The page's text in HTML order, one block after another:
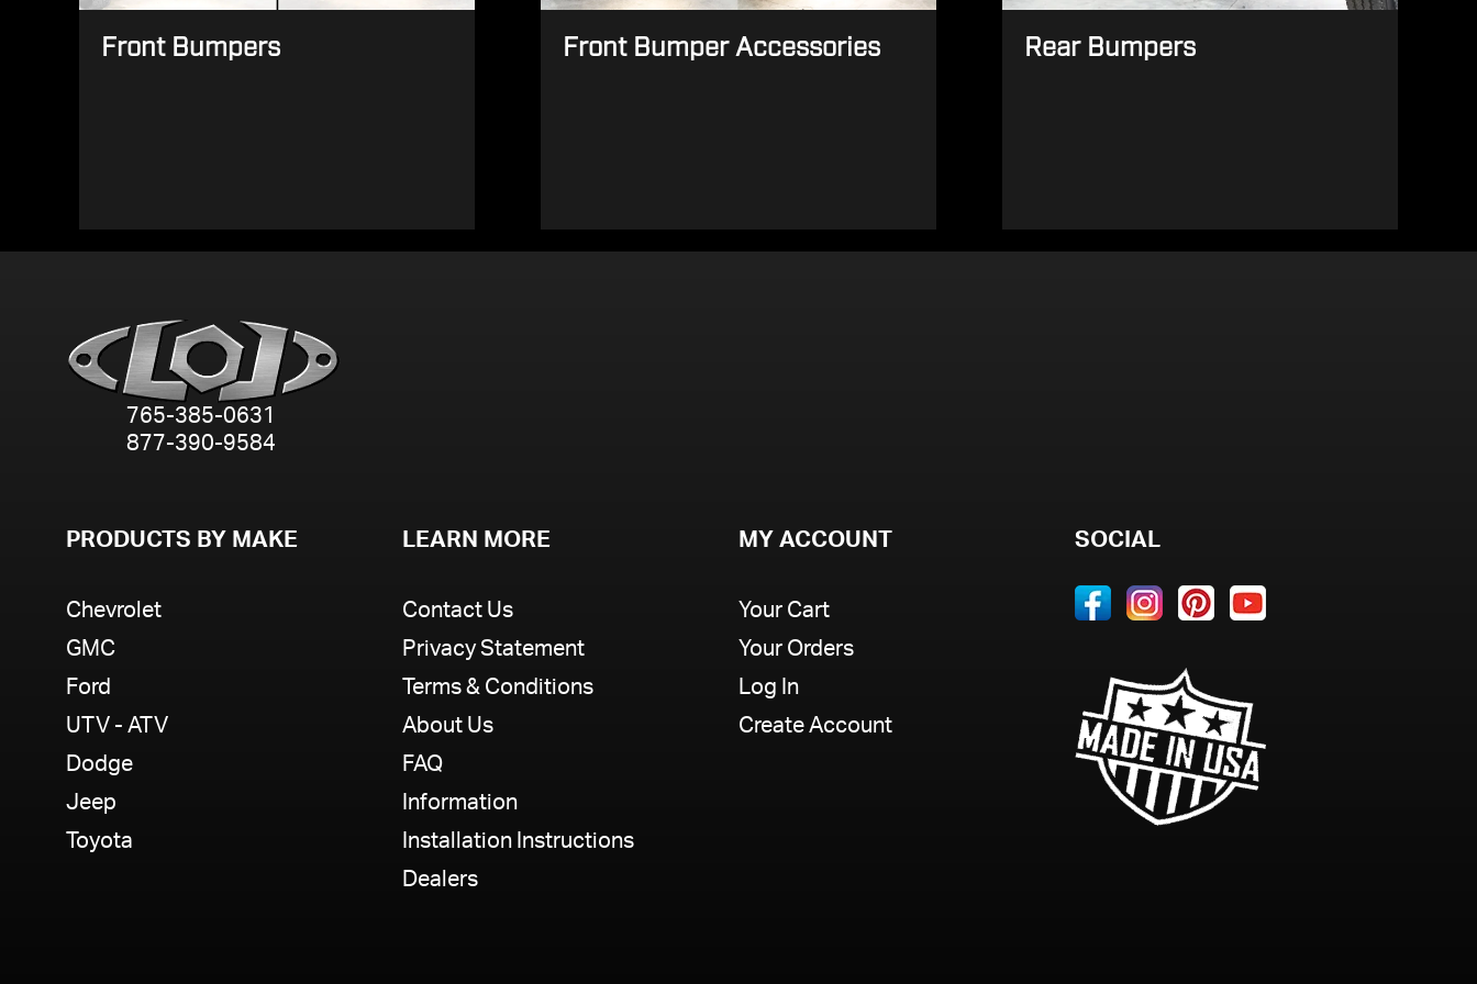
Front Bumpers Front Bumper Accessories Rear Bumpers
765-385-0631
877-390-9584
PRODUCTS BY MAKE
Chevrolet
GMC
Ford
UTV - ATV
Dodge
Jeep
Toyota
LEARN MORE
Contact Us
Privacy Statement
Terms & Conditions
About Us
FAQ
Information
Installation Instructions
Dealers
MY ACCOUNT
Your Cart
Your Orders
Log In
Create Account
SOCIAL